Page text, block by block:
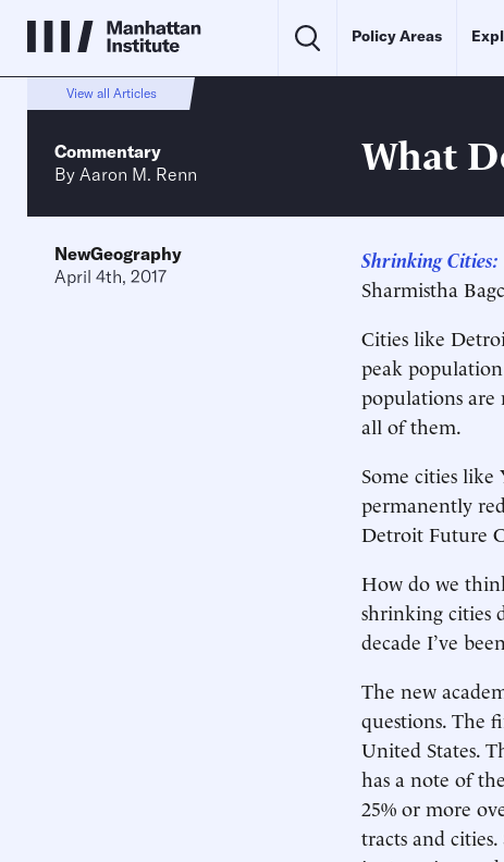
Policy Areas
View all Articles
Commentary
By Aaron M. Renn What
NewGeography
April 4th, 2017
Shrinking
Sharmistha
Cities like
peak
populations
all of them.
Some cities like
permanently
Detroit Future
How do we
shrinking cities
decade I’ve
The new
questions. The
United States.
has a note of
25% or more
tracts and